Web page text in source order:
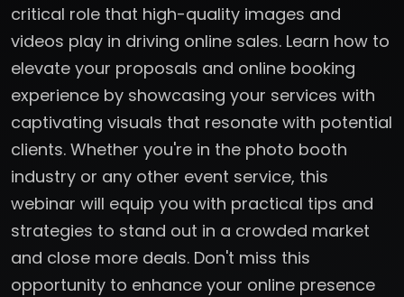
critical role that high-quality images and
videos play in driving online sales. Learn how to
elevate your proposals and online booking
experience by showcasing your services with
captivating visuals that resonate with potential
clients. Whether you're in the photo booth
industry or any other event service, this
webinar will equip you with practical tips and
strategies to stand out in a crowded market
and close more deals. Don't miss this
opportunity to enhance your online presence